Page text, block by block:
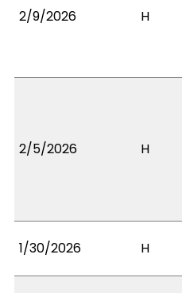
2/9/2026 H
2/5/2026 H
1/30/2026 H